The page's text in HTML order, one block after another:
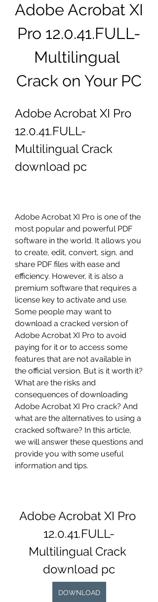
Adobe Acrobat XI
Pro 12.0.41.FULL-
Multilingual
Crack on Your PC
Adobe Acrobat XI Pro
12.0.41.FULL-
Multilingual Crack
download pc
Adobe Acrobat XI Pro is one of the
most popular and powerful PDF
software in the world. It allows you
to create, edit, convert, sign, and
share PDF files with ease and
efficiency. However, it is also a
premium software that requires a
license key to activate and use.
Some people may want to
download a cracked version of
Adobe Acrobat XI Pro to avoid
paying for it or to access some
features that are not available in
the official version. But is it worth it?
What are the risks and
consequences of downloading
Adobe Acrobat XI Pro crack? And
what are the alternatives to using a
cracked software? In this article,
we will answer these questions and
provide you with some useful
information and tips.
Adobe Acrobat XI Pro
12.0.41.FULL-
Multilingual Crack
download pc
DOWNLOAD